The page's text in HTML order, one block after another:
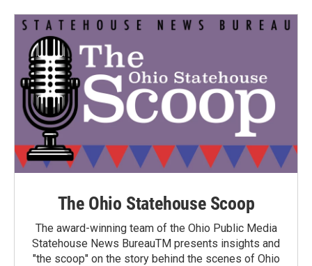
The Ohio Statehouse Scoop
The award-winning team of the Ohio Public Media
Statehouse News BureauTM presents insights and
"the scoop" on the story behind the scenes of Ohio